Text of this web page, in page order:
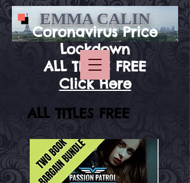
EMMA CALIN
Coronavirus Price
Lockdown
ALL TITLES FREE
Click Here
ALL TITLES FREE